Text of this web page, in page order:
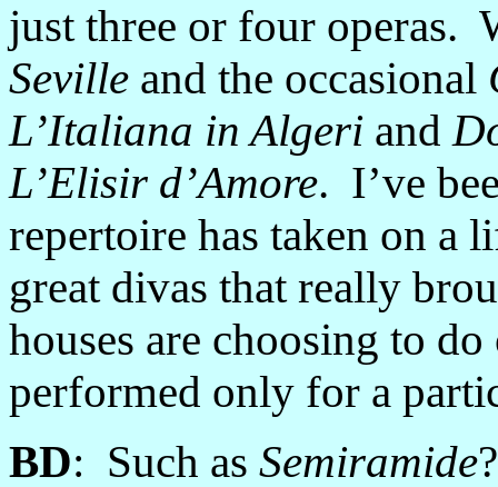
just three or four operas.
Seville and the occasional
L’Italiana in Algeri and
L’Elisir d’Amore. I’ve
repertoire has taken on a
great divas that really
houses are choosing to
performed only for a
BD: Such as Semiramide?